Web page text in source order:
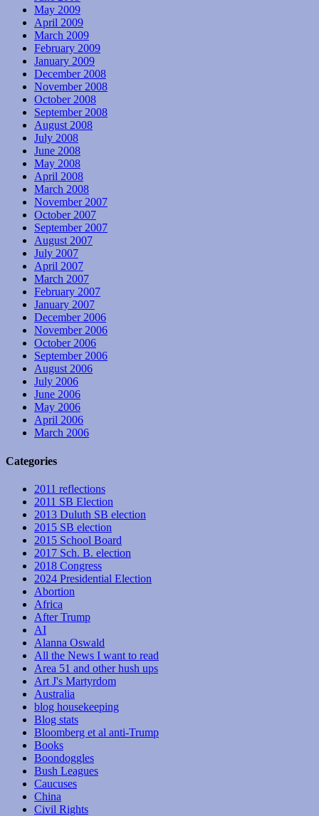
May 2009
April 2009
March 2009
February 2009
January 2009
December 2008
November 2008
October 2008
September 2008
August 2008
July 2008
June 2008
May 2008
April 2008
March 2008
November 2007
October 2007
September 2007
August 2007
July 2007
April 2007
March 2007
February 2007
January 2007
December 2006
November 2006
October 2006
September 2006
August 2006
July 2006
June 2006
May 2006
April 2006
March 2006
Categories
2011 reflections
2011 SB Election
2013 Duluth SB election
2015 SB election
2015 School Board
2017 Sch. B. election
2018 Congress
2024 Presidential Election
Abortion
Africa
After Trump
AI
Alanna Oswald
All the News I want to read
Area 51 and other hush ups
Art J's Martyrdom
Australia
blog housekeeping
Blog stats
Bloomberg et al anti-Trump
Books
Boondoggles
Bush Leagues
Caucuses
China
Civil Rights